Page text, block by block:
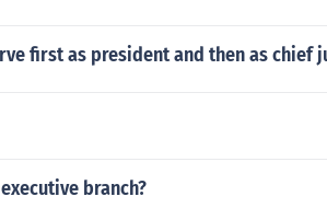
first as president and then as chief
branch?